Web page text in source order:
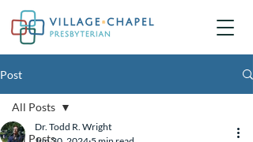
Post
All Posts
All Posts
Dr. Todd R. Wright